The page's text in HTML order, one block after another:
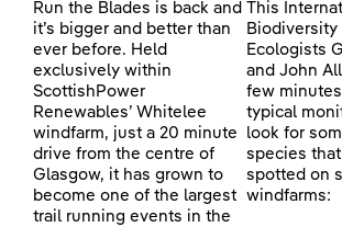
Run the Blades is back and
it’s bigger and better than
ever before. Held
exclusively within
ScottishPower
Renewables’ Whitelee
windfarm, just a 20 minute
drive from the centre of
Glasgow, it has grown to
become one of the largest
trail running events in the
This
Biodiversity
Ecologists
and John
few
typical
look for
species
spotted on
windfarms: